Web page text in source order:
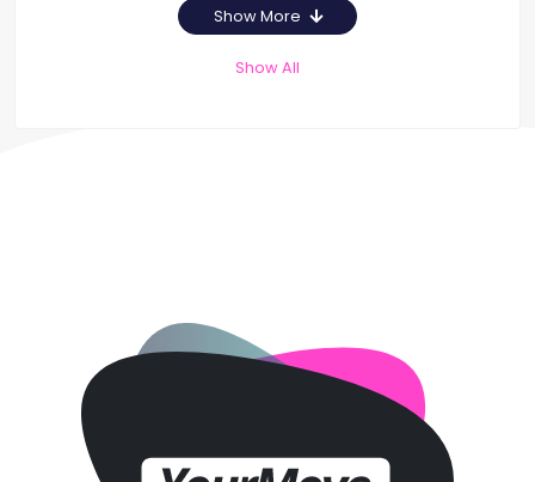
Show More
Show All